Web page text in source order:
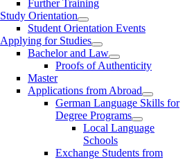
Further Training
Study Orientation
Student Orientation Events
Applying for Studies
Bachelor and Law
Proofs of Authenticity
Master
Applications from Abroad
German Language Skills for
Degree Programs
Local Language
Schools
Exchange Students from